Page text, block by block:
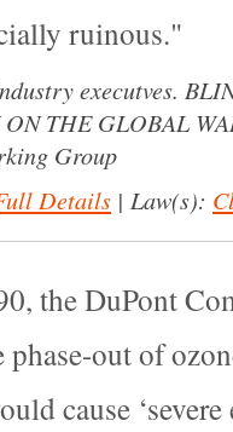
ruinous.
executves.
ON THE GLOBAL
Group
Details | Law(s):
the DuPont
phase-out of
cause